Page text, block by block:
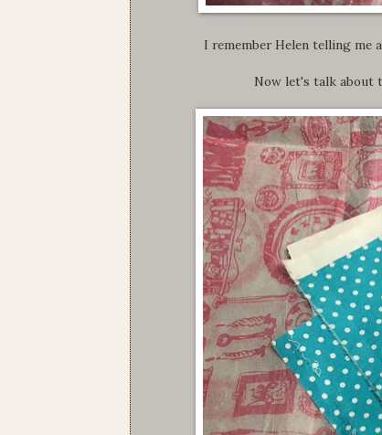
I remember Helen telling
Now let's talk about